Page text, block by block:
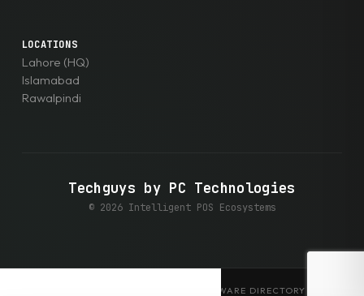
LOCATIONS
Lahore (HQ)
Islamabad
Rawalpindi
Techguys by PC Technologies
© 2026 Intelligent POS Ecosystems
EXPLORE THE ENTERPRISE HARDWARE DIRECTORY